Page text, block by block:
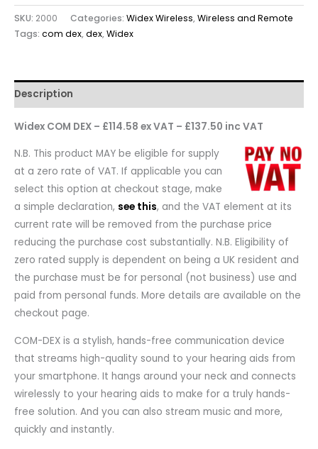
SKU: 2000 Categories: Widex Wireless,Wireless and Remote
Tags: com dex,dex,Widex
Description
Widex COM DEX – £114.58 ex VAT – £137.50 inc VAT
N.B. This product MAY be eligible for supply
at a zero rate of VAT. If applicable you can
select this option at checkout stage, make
a simple declaration, see this, and the VAT element at its
current rate will be removed from the purchase price
reducing the purchase cost substantially. N.B. Eligibility of
zero rated supply is dependent on being a UK resident and
the purchase must be for personal (not business) use and
paid from personal funds. More details are available on the
checkout page.
COM-DEX is a stylish, hands-free communication device
that streams high-quality sound to your hearing aids from
your smartphone. It hangs around your neck and connects
wirelessly to your hearing aids to make for a truly hands-
free solution. And you can also stream music and more,
quickly and instantly.